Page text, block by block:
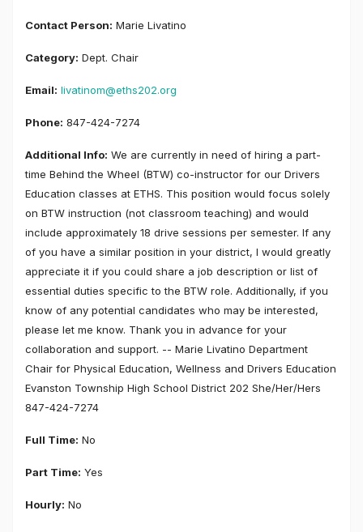
Contact Person: Marie Livatino
Category: Dept. Chair
Email: livatinom@eths202.org
Phone: 847-424-7274
Additional Info: We are currently in need of hiring a part-
time Behind the Wheel (BTW) co-instructor for our Drivers
Education classes at ETHS. This position would focus solely
on BTW instruction (not classroom teaching) and would
include approximately 18 drive sessions per semester. If any
of you have a similar position in your district, I would greatly
appreciate it if you could share a job description or list of
essential duties specific to the BTW role. Additionally, if you
know of any potential candidates who may be interested,
please let me know. Thank you in advance for your
collaboration and support. -- Marie Livatino Department
Chair for Physical Education, Wellness and Drivers Education
Evanston Township High School District 202 She/Her/Hers
847-424-7274
Full Time: No
Part Time: Yes
Hourly: No